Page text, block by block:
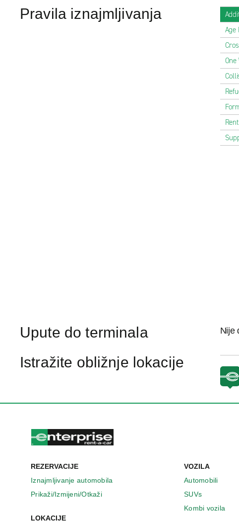
t
Pravila iznajmljivanja
Age
Upute do terminala Nije
Istražite obližnje lokacije
REZERVACIJE
Iznajmljivanje automobila
Prikaži/Izmijeni/Otkaži
LOKACIJE
VOZILA
Automobili
SUVs
Kombi vozila